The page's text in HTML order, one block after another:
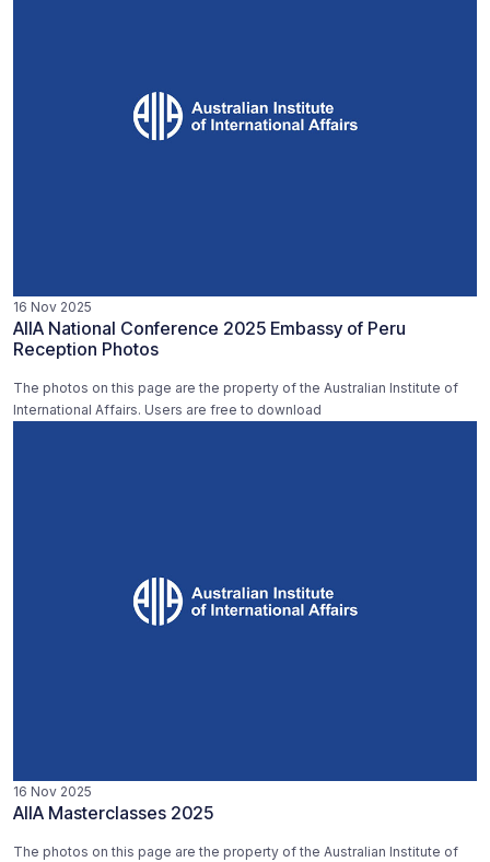
16 Nov 2025
AIIA National Conference 2025 Embassy of Peru
Reception Photos
The photos on this page are the property of the Australian Institute of
International Affairs. Users are free to download
16 Nov 2025
AIIA Masterclasses 2025
The photos on this page are the property of the Australian Institute of